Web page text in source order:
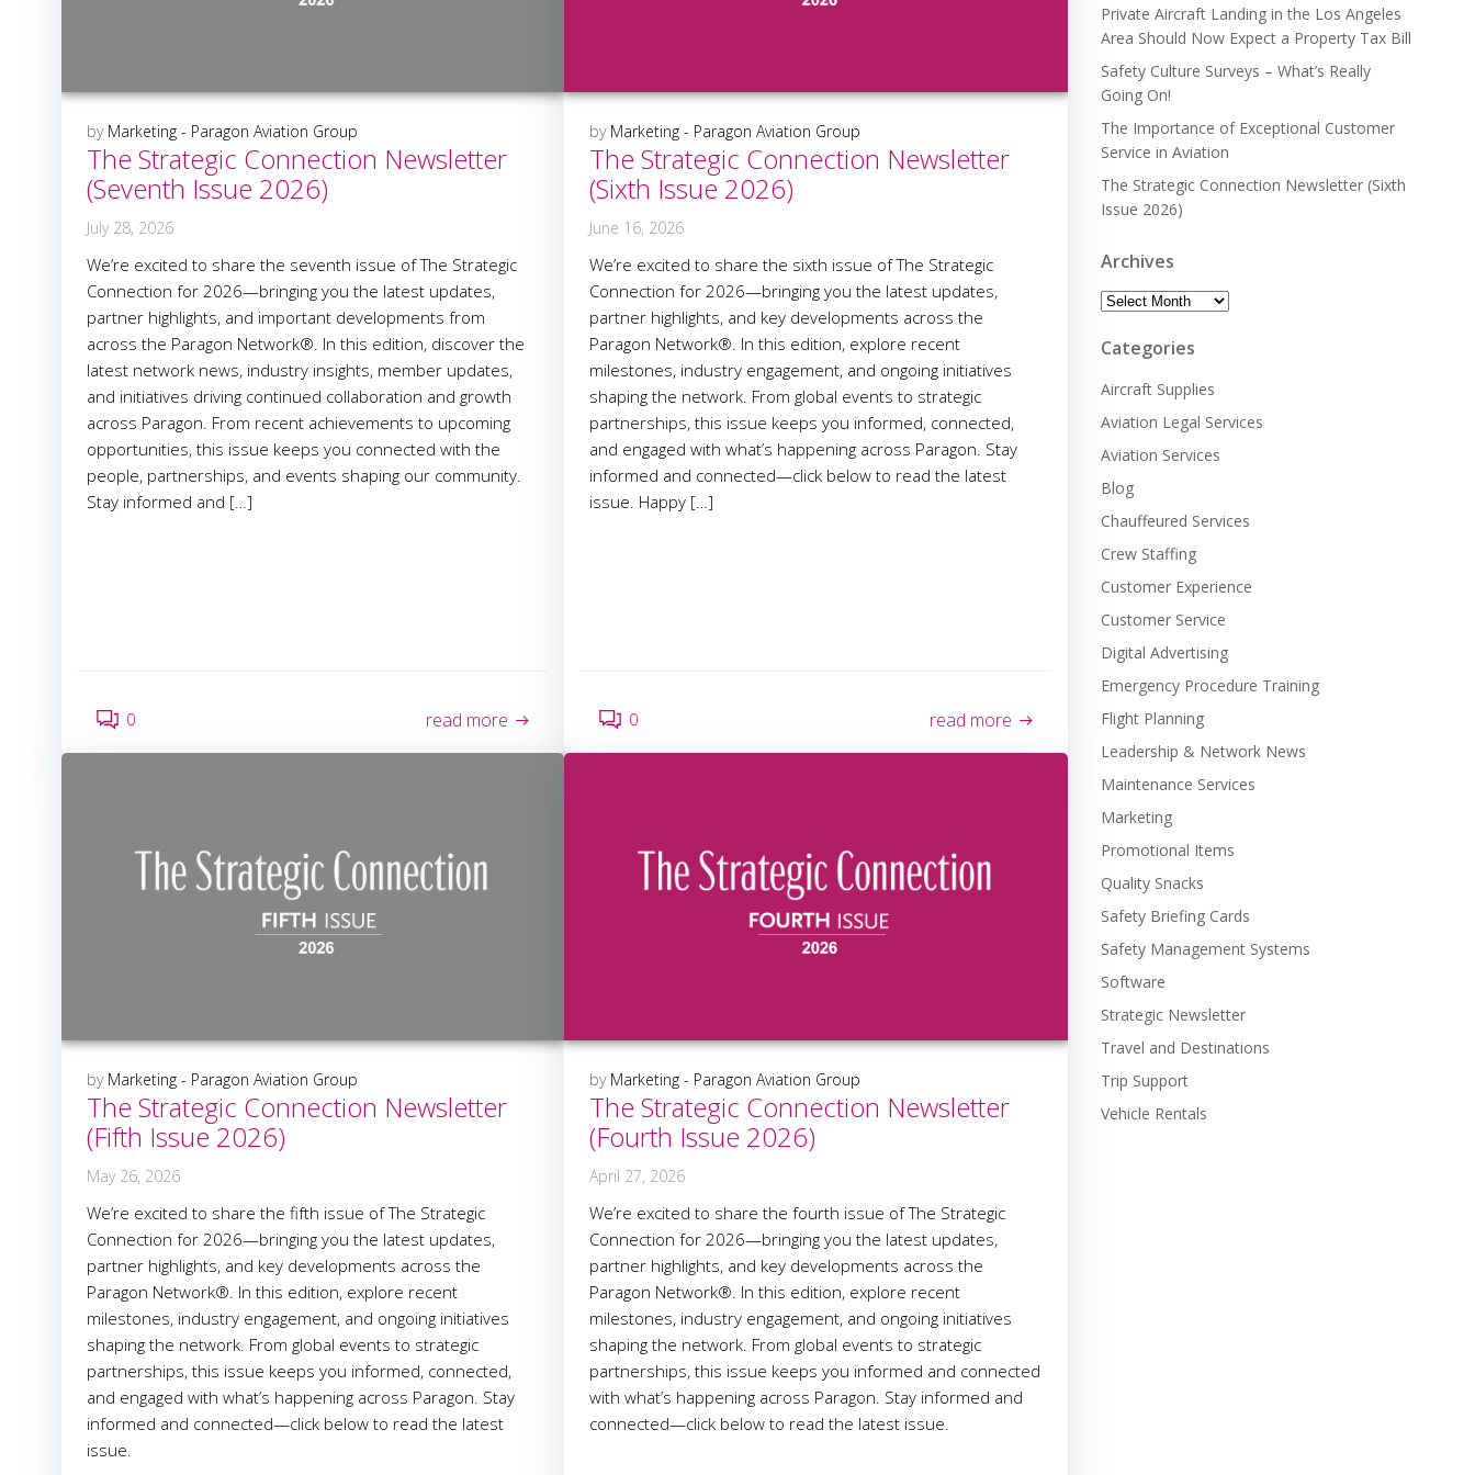
by Marketing - Paragon Aviation Group
The Strategic Connection Newsletter
(Seventh Issue 2026)
July 28, 2026
We’re excited to share the seventh issue of The Strategic
Connection for 2026—bringing you the latest updates,
partner highlights, and important developments from
across the Paragon Network®. In this edition, discover the
latest network news, industry insights, member updates,
and initiatives driving continued collaboration and growth
across Paragon. From recent achievements to upcoming
opportunities, this issue keeps you connected with the
people, partnerships, and events shaping our community.
Stay informed and […]
0 read more
by Marketing - Paragon Aviation Group
The Strategic Connection Newsletter
(Sixth Issue 2026)
June 16, 2026
We’re excited to share the sixth issue of The Strategic
Connection for 2026—bringing you the latest updates,
partner highlights, and key developments across the
Paragon Network®. In this edition, explore recent
milestones, industry engagement, and ongoing initiatives
shaping the network. From global events to strategic
partnerships, this issue keeps you informed, connected,
and engaged with what’s happening across Paragon. Stay
informed and connected—click below to read the latest
issue. Happy […]
0 read more
by Marketing - Paragon Aviation Group
The Strategic Connection Newsletter
(Fifth Issue 2026)
May 26, 2026
We’re excited to share the fifth issue of The Strategic
Connection for 2026—bringing you the latest updates,
partner highlights, and key developments across the
Paragon Network®. In this edition, explore recent
milestones, industry engagement, and ongoing initiatives
shaping the network. From global events to strategic
partnerships, this issue keeps you informed, connected,
and engaged with what’s happening across Paragon. Stay
informed and connected—click below to read the latest
issue.
by Marketing - Paragon Aviation Group
The Strategic Connection Newsletter
(Fourth Issue 2026)
April 27, 2026
We’re excited to share the fourth issue of The Strategic
Connection for 2026—bringing you the latest updates,
partner highlights, and key developments across the
Paragon Network®. In this edition, explore recent
milestones, industry engagement, and ongoing initiatives
shaping the network. From global events to strategic
partnerships, this issue keeps you informed and connected
with what’s happening across Paragon. Stay informed and
connected—click below to read the latest issue.
Private Aircraft Landing in the Los Angeles
Area Should Now Expect a Property Tax Bill
Safety Culture Surveys – What’s Really
Going On!
The Importance of Exceptional Customer
Service in Aviation
The Strategic Connection Newsletter (Sixth
Issue 2026)
Archives
Archives
Categories
Aircraft Supplies
Aviation Legal Services
Aviation Services
Blog
Chauffeured Services
Crew Staffing
Customer Experience
Customer Service
Digital Advertising
Emergency Procedure Training
Flight Planning
Leadership & Network News
Maintenance Services
Marketing
Promotional Items
Quality Snacks
Safety Briefing Cards
Safety Management Systems
Software
Strategic Newsletter
Travel and Destinations
Trip Support
Vehicle Rentals